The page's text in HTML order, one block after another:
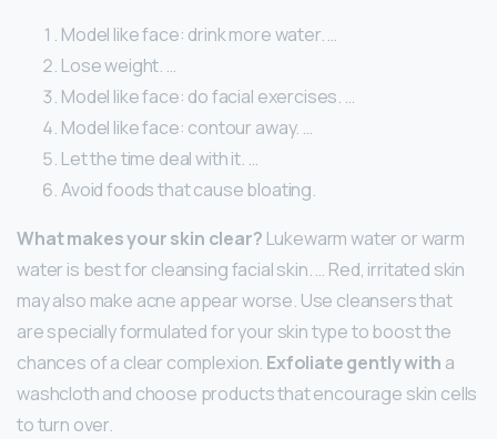
Model like face: drink more water. …
Lose weight. …
Model like face: do facial exercises. …
Model like face: contour away. …
Let the time deal with it. …
Avoid foods that cause bloating.
What makes your skin clear? Lukewarm water or warm
water is best for cleansing facial skin. … Red, irritated skin
may also make acne appear worse. Use cleansers that
are specially formulated for your skin type to boost the
chances of a clear complexion. Exfoliate gently with a
washcloth and choose products that encourage skin cells
to turn over.